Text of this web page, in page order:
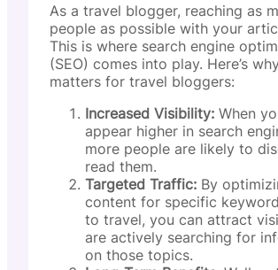
As a travel blogger, reaching as
people as possible with your
This is where search engine
(SEO) comes into play. Here’s
matters for travel bloggers:
Increased Visibility: When
appear higher in search
more people are likely to
read them.
Targeted Traffic: By
content for specific
to travel, you can attract
are actively searching for
on those topics.